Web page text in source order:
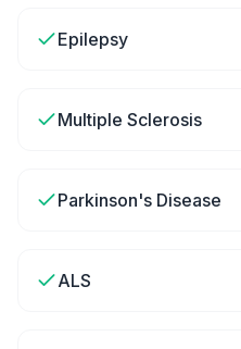
Epilepsy
Multiple Sclerosis
Parkinson's Disease
ALS